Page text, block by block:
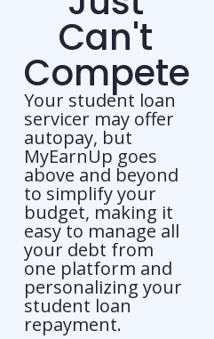
Can't
Compete
Your student loan
servicer may offer
autopay, but
MyEarnUp goes
above and beyond
to simplify your
budget, making it
easy to manage all
your debt from
one platform and
personalizing your
student loan
repayment.